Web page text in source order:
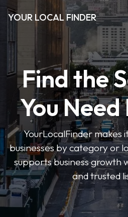
YOUR LOCAL FINDER
Find the
You
YourLocalFinder makes
businesses by category or
supports business growth
and trusted